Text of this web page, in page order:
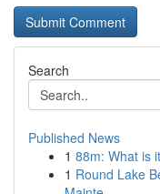
Search
Published News
1 88m: What is
1 Round Lake